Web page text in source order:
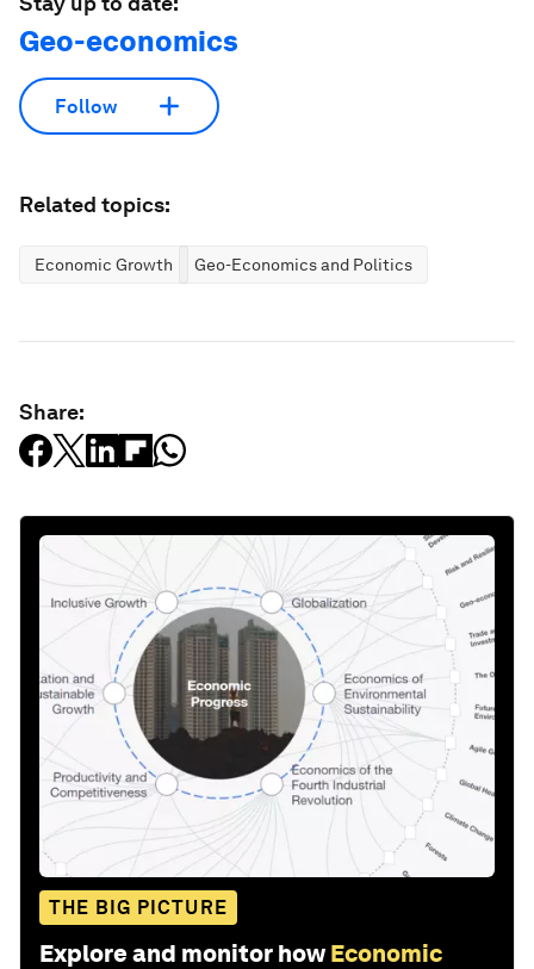
Geo-economics
Follow
Related topics:
Economic Growth Geo-Economics and Politics
Share:
THE BIG PICTURE
Explore and monitor how Economic